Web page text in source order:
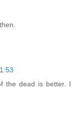
the dead is better. I